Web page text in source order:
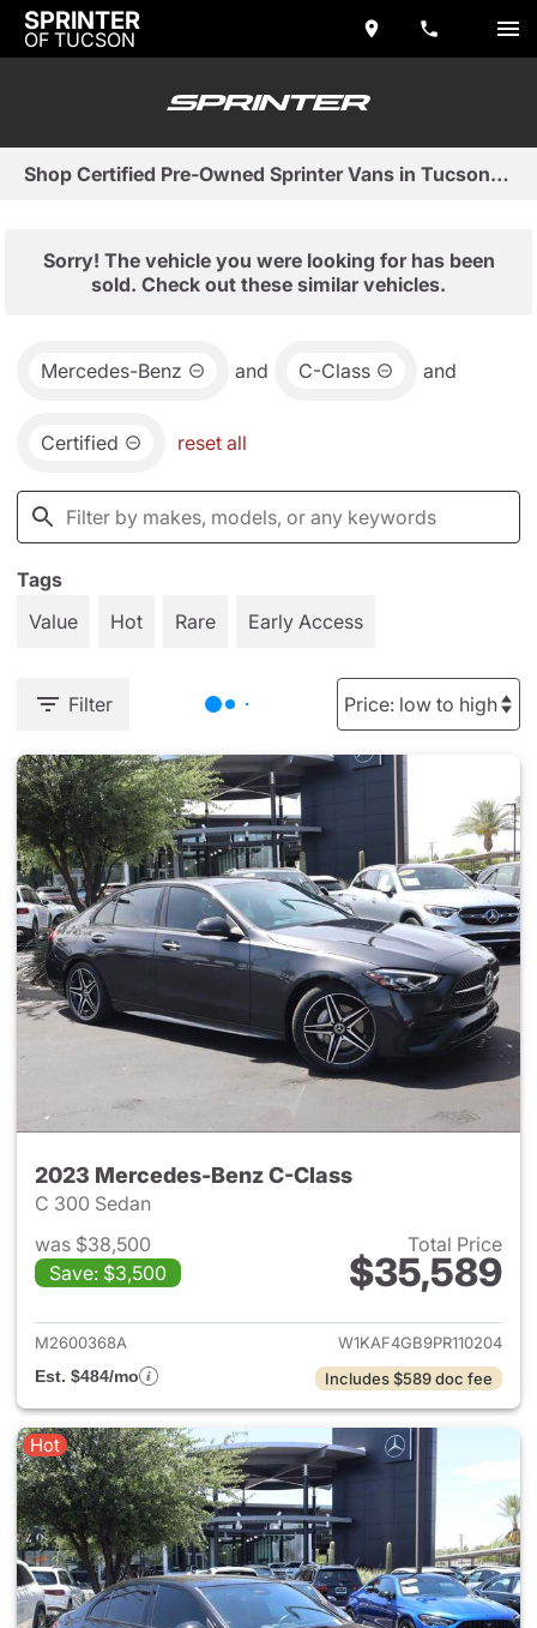
SPRINTER
OF TUCSON
Shop Certified Pre-Owned Sprinter Vans in Tucson, AZ
Sorry! The vehicle you were looking for has been
sold. Check out these similar vehicles.
Mercedes-Benz and C-Class and
Certified reset all
Tags
Value
Hot Rare Early Access
Filter
2023 Mercedes-Benz C-Class
C 300 Sedan
was $38,500
Save: $3,500
Total Price
$35,589
View details for 2023
M2600368A
W1KAF4GB9PR110204
Est. $484/mo
Includes $589 doc fee
Hot